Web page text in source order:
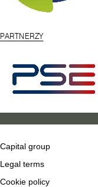
PARTNERZY
Capital group
Legal terms
Cookie policy